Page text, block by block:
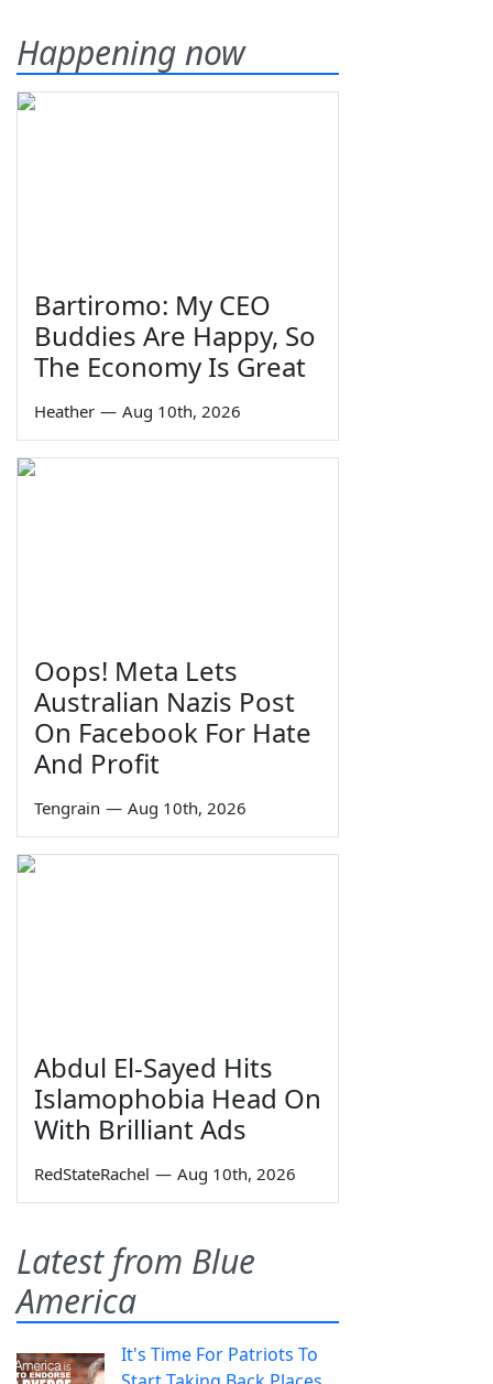
Happening now
Bartiromo: My CEO
Buddies Are Happy, So
The Economy Is Great
Heather — Aug 10th, 2026
Oops! Meta Lets
Australian Nazis Post
On Facebook For Hate
And Profit
Tengrain — Aug 10th, 2026
Abdul El-Sayed Hits
Islamophobia Head On
With Brilliant Ads
RedStateRachel — Aug 10th, 2026
Latest from Blue
America
It's Time For Patriots To